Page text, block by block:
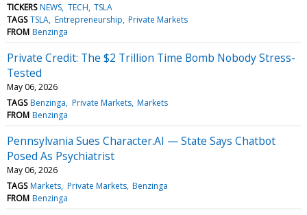
TICKERS NEWS TECH TSLA
TAGS TSLA Entrepreneurship Private Markets
FROM Benzinga
Private Credit: The $2 Trillion Time Bomb Nobody Stress-
Tested
May 06, 2026
TAGS Benzinga Private Markets Markets
FROM Benzinga
Pennsylvania Sues Character.AI — State Says Chatbot
Posed As Psychiatrist
May 06, 2026
TAGS Markets Private Markets Benzinga
FROM Benzinga